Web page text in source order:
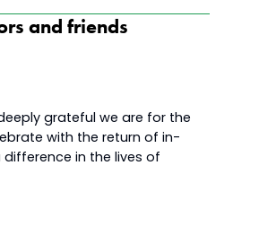
and friends
grateful we are for the
with the return of in-
in the lives of